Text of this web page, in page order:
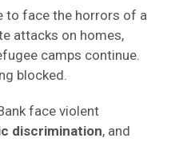
to face the horrors of a
attacks on homes,
camps continue.
blocked.
face violent
discrimination, and